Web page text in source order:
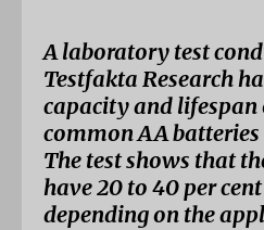
A laboratory test
Testfakta Research
capacity and lifespan
common AA
The test shows that
have 20 to 40 per
depending on the